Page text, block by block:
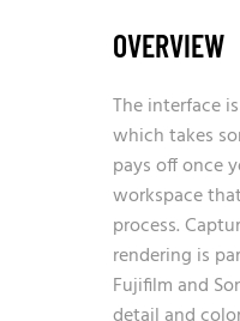
OVERVIEW
The interface
which takes
pays off once
workspace
process.
rendering is
Fujifilm and